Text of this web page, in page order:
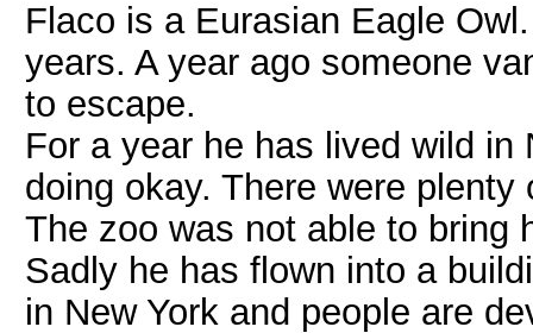
Flaco is a Eurasian Eagle
years. A year ago someone
to escape.
For a year he has lived wild in
doing okay. There were
The zoo was not able to bring
Sadly he has flown into a
in New York and people are